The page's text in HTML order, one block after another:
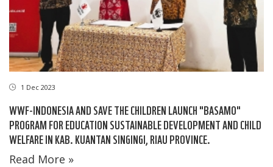
1 Dec 2023
WWF-INDONESIA AND SAVE THE CHILDREN LAUNCH "BASAMO"
PROGRAM FOR EDUCATION SUSTAINABLE DEVELOPMENT AND CHILD
WELFARE IN KAB. KUANTAN SINGINGI, RIAU PROVINCE.
Read More »